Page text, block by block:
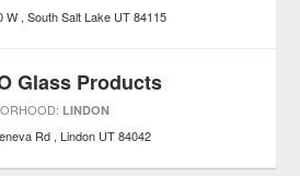
W South Salt Lake UT 84115
Glass Products
LINDON
Rd Lindon UT 84042